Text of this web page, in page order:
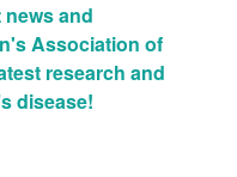
and
Association of
research and
disease!